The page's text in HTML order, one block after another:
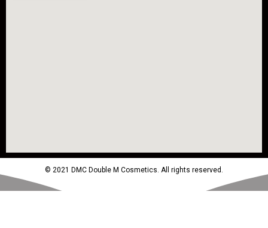
© 2021 DMC Double M Cosmetics. All rights reserved.